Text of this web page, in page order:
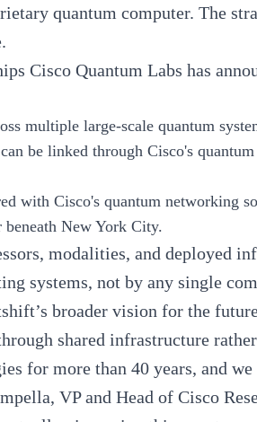
quantum computer. The
Cisco Quantum Labs has
multiple large-scale quantum
be linked through Cisco's
with Cisco's quantum networking
New York City.
modalities, and deployed
systems, not by any single
broader vision for the
shared infrastructure
for more than 40 years, and
, VP and Head of Cisco